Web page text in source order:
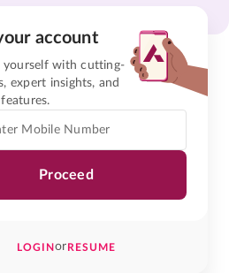
account
yourself with cutting-
expert insights, and
Proceed
LOGINorRESUME